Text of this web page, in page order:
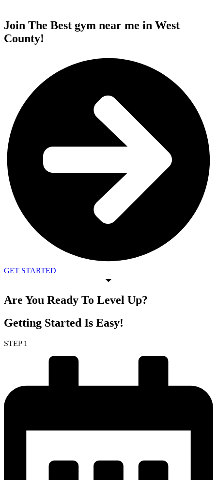
Join The Best gym near me in West
County!
GET STARTED
Are You Ready To Level Up?
Getting Started Is Easy!
STEP 1